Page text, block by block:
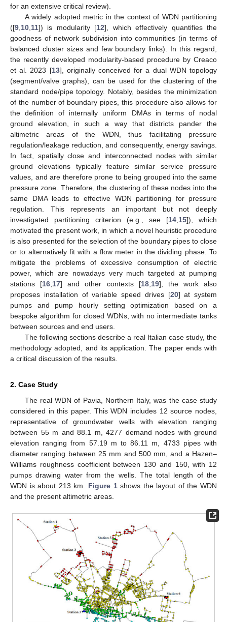
for an extensive critical review).
A widely adopted metric in the context of WDN partitioning
([9 10 11]) is modularity [12], which effectively quantifies the
goodness of network subdivision into communities (in terms of
balanced cluster sizes and few boundary links). In this regard,
the recently developed modularity-based procedure by Creaco
et al. 2023 [13], originally conceived for a dual WDN topology
(segment/valve graphs), can be used for the clustering of the
standard node/pipe topology. Notably, besides the minimization
of the number of boundary pipes, this procedure also allows for
the definition of internally uniform DMAs in terms of nodal
ground elevation, in such a way that districts pander the
altimetric areas of the WDN, thus facilitating pressure
regulation/leakage reduction, and consequently, energy savings.
In fact, spatially close and interconnected nodes with similar
ground elevations typically feature similar service pressure
values, and are therefore prone to being grouped into the same
pressure zone. Therefore, the clustering of these nodes into the
same DMA leads to effective WDN partitioning for pressure
regulation. This represents an important but not deeply
investigated partitioning criterion (e.g., see [14 15]), which
motivated the present work, in which a novel heuristic procedure
is also presented for the selection of the boundary pipes to close
or to alternatively fit with a flow meter in the dividing phase. To
mitigate the problems of excessive consumption of electric
power, which are nowadays very much targeted at pumping
stations [16 17] and other contexts [18, 19], the work also
proposes installation of variable speed drives [20] at system
pumps and pump hourly setting optimization based on a
bespoke algorithm for closed WDNs, with no intermediate tanks
between sources and end users.
The following sections describe a real Italian case study, the
methodology adopted, and its application. The paper ends with
a critical discussion of the results.
2. Case Study
The real WDN of Pavia, Northern Italy, was the case study
considered in this paper. This WDN includes 12 source nodes,
representative of groundwater wells with elevation ranging
between 55 m and 88.1 m, 4277 demand nodes with ground
elevation ranging from 57.19 m to 86.11 m, 4733 pipes with
diameter ranging between 25 mm and 500 mm, and a Hazen–
Williams roughness coefficient between 130 and 150, with 12
pumps drawing water from the wells. The total length of the
WDN is about 213 km. Figure 1shows the layout of the WDN
and the present altimetric areas.